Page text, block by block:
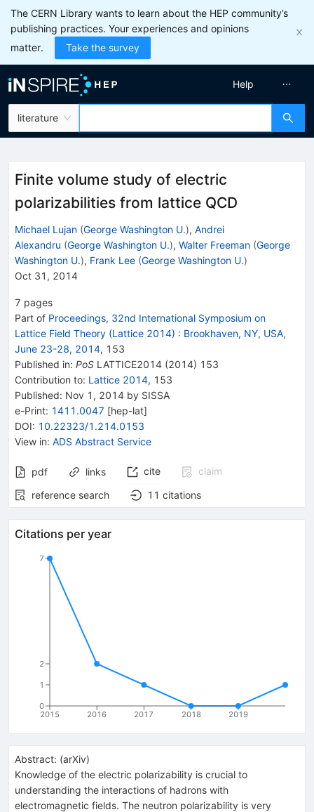
The CERN Library wants to learn about the HEP community’s
publishing practices. Your experiences and opinions
matter.
Take the survey
literature
Help
Finite volume study of electric
polarizabilities from lattice QCD
Michael Lujan (George Washington U.), Andrei
Alexandru (George Washington U.), Walter Freeman (George
Washington U.), Frank Lee (George Washington U.)
Oct 31, 2014
7 pages
Part of Proceedings, 32nd International Symposium on
Lattice Field Theory (Lattice 2014) : Brookhaven, NY, USA,
June 23-28, 2014, 153
Published in: PoS LATTICE2014 (2014) 153
Contribution to: Lattice 2014, 153
Published: Nov 1, 2014 by SISSA
e-Print: 1411.0047 [hep-lat]
DOI: 10.22323/1.214.0153
View in: ADS Abstract Service
pdf links cite
claim
reference search
11 citations
Citations per year
2015 2016 2017 2018 2019
0
1
2
7
Abstract: (arXiv)
Knowledge of the electric polarizability is crucial to
understanding the interactions of hadrons with
electromagnetic fields. The neutron polarizability is very